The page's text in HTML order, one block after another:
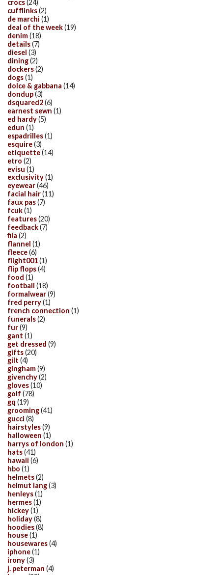
crocs(24)
cufflinks(2)
de marchi (1)
deal of the week(19)
denim(18)
details(7)
diesel (3)
dining(2)
dockers(2)
dogs(1)
dolce & gabbana (14)
dondup(3)
dsquared2(6)
earnest sewn (1)
ed hardy(5)
edun (1)
espadrilles(1)
esquire(3)
etiquette(14)
etro (2)
evisu (1)
exclusivity(1)
eyewear(46)
facial hair(11)
faux pas(7)
fcuk(1)
features(20)
feedback(7)
fila (2)
flannel (1)
fleece(6)
flight001(1)
flip flops(4)
food (1)
football (18)
formalwear(9)
fred perry(1)
french connection (1)
funerals(2)
fur(9)
gant (1)
get dressed (9)
gifts(20)
gilt (4)
gingham(9)
givenchy(2)
gloves(10)
golf (78)
gq (19)
grooming(41)
gucci (8)
hairstyles(9)
halloween (1)
harrys of london (1)
hats(41)
hawaii (6)
hbo (1)
helmets(2)
helmut lang(3)
henleys(1)
hermes(1)
hickey(1)
holiday(8)
hoodies(8)
house(1)
housewares(4)
iphone(1)
irony(3)
j. peterman (4)